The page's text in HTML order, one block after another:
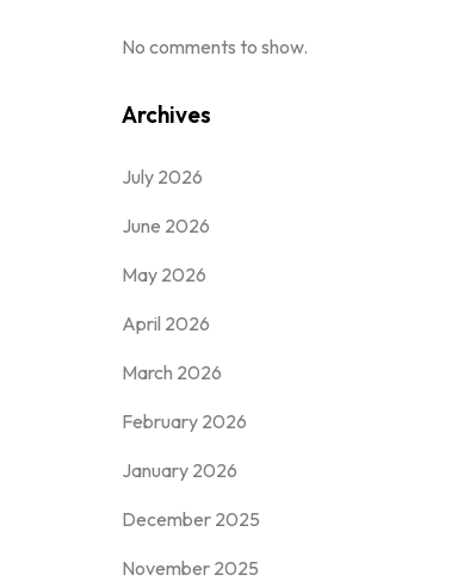
No comments to show.
Archives
July 2026
June 2026
May 2026
April 2026
March 2026
February 2026
January 2026
December 2025
November 2025